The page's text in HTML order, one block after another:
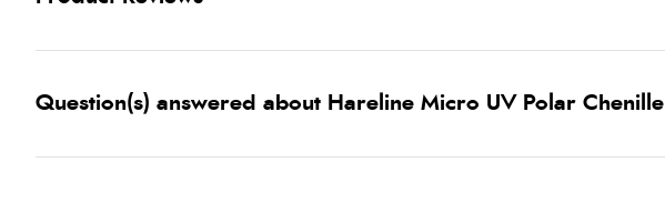
Question(s) answered about Hareline Micro UV Polar Chenille